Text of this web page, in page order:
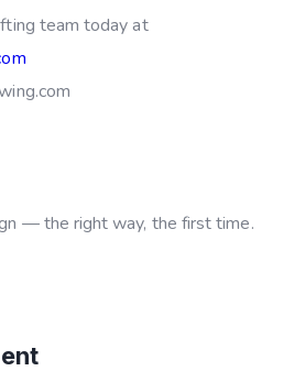
team today at
— the right way, the first time.